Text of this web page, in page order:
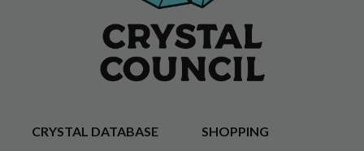
CRYSTAL DATABASE
SHOPPING